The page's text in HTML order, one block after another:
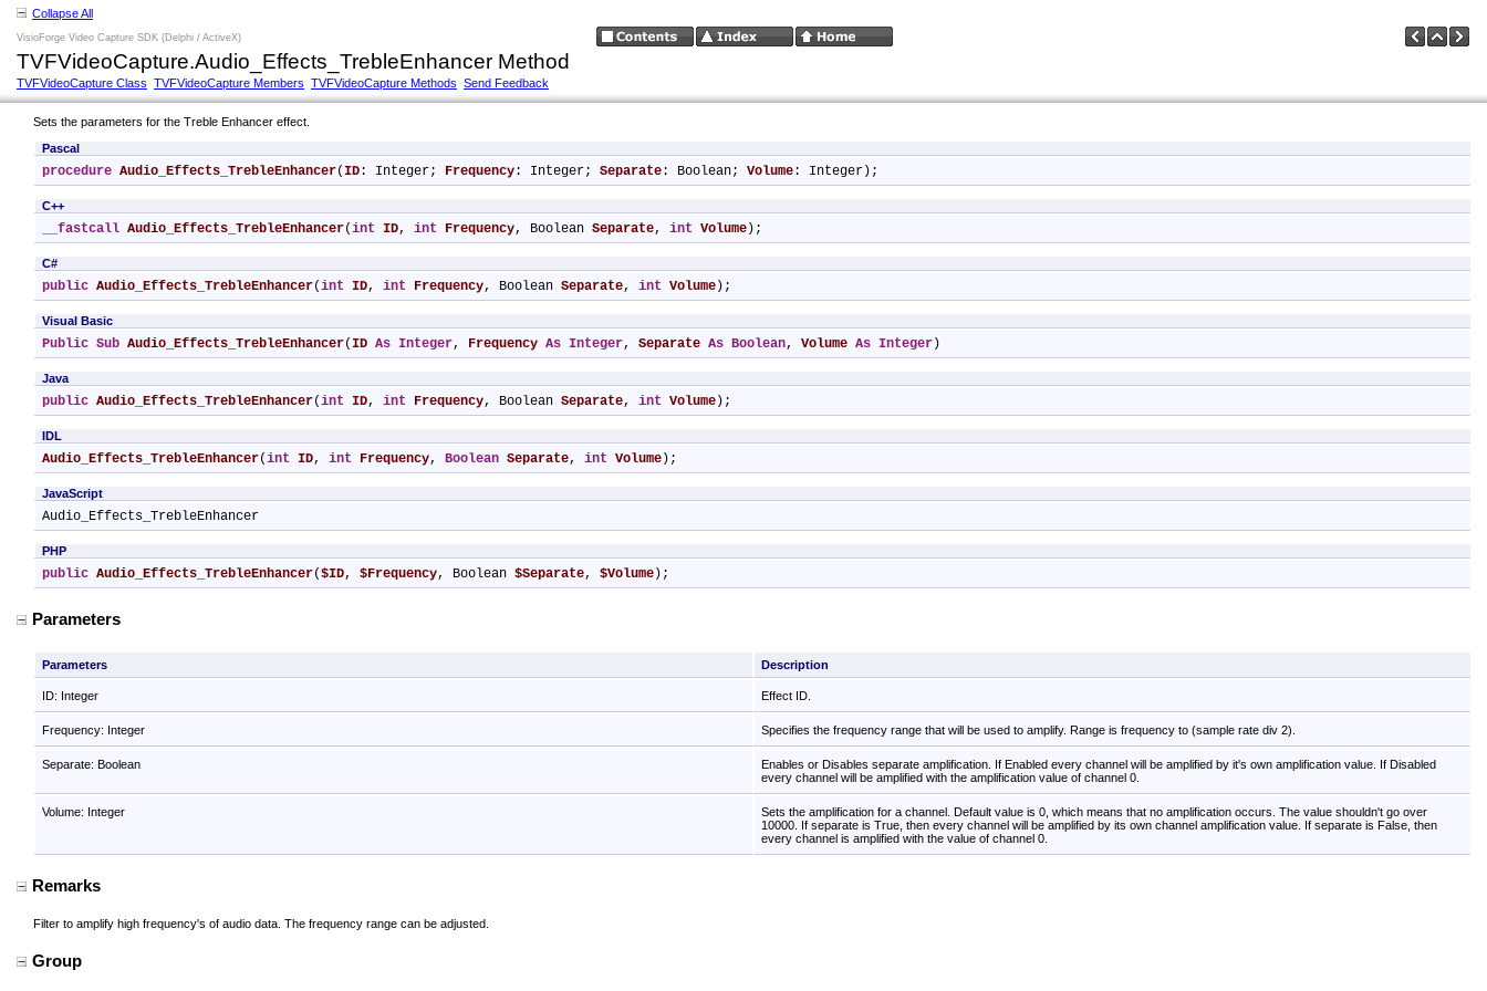
Collapse All
VisioForge Video Capture SDK (Delphi / ActiveX)
TVFVideoCapture.Audio_Effects_TrebleEnhancer Method
TVFVideoCapture Class TVFVideoCapture Members TVFVideoCapture Methods Send Feedback
Sets the parameters for the Treble Enhancer effect.
Pascal
procedure Audio_Effects_TrebleEnhancer( ID: Integer; Frequency: Integer; Separate: Boolean; Volume: Integer);
C++
__fastcall Audio_Effects_TrebleEnhancer(int ID, int Frequency, Boolean Separate, int Volume );
C#
public Audio_Effects_TrebleEnhancer(int ID, int Frequency, Boolean Separate, int Volume );
Visual Basic
Public Sub Audio_Effects_TrebleEnhancer( ID As Integer, Frequency As Integer, Separate As Boolean, Volume As Integer )
Java
public Audio_Effects_TrebleEnhancer(int ID, int Frequency, Boolean Separate, int Volume );
IDL
Audio_Effects_TrebleEnhancer(int ID, int Frequency, Boolean Separate, int Volume );
JavaScript
Audio_Effects_TrebleEnhancer
PHP
public Audio_Effects_TrebleEnhancer($ID, $Frequency, Boolean $Separate, $Volume );
Parameters
Parameters Description
ID: Integer Effect ID.
Frequency: Integer Specifies the frequency range that will be used to amplify. Range is frequency to (sample rate div 2).
Separate: Boolean
Enables or Disables separate amplification. If Enabled every channel will be amplified by it's own amplification value. If Disabled
every channel will be amplified with the amplification value of channel 0.
Volume: Integer
Sets the amplification for a channel. Default value is 0, which means that no amplification occurs. The value shouldn't go over
10000. If separate is True, then every channel will be amplified by its own channel amplification value. If separate is False, then
every channel is amplified with the value of channel 0.
Remarks
Filter to amplify high frequency's of audio data. The frequency range can be adjusted.
Group